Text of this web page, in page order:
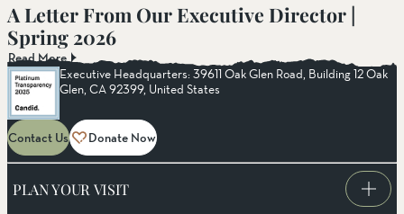
A Letter From Our Executive Director |
Spring 2026
Read More
Executive Headquarters: 39611 Oak Glen Road, Building 12 Oak
Glen, CA 92399, United States
Contact Us Donate Now
PLAN YOUR VISIT